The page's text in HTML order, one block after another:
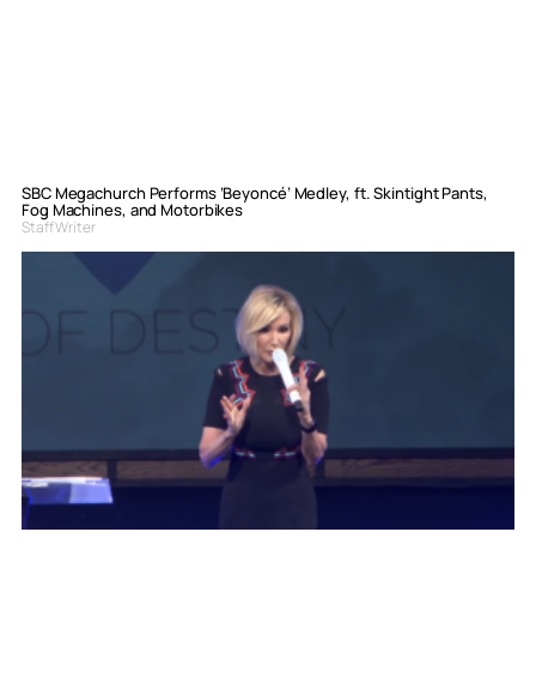
SBC Megachurch Performs ‘Beyoncé’ Medley, ft. Skintight Pants,
Fog Machines, and Motorbikes
Staff Writer